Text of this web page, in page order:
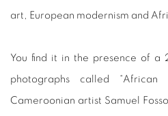
art, European modernism and
You find it in the presence of a
photographs called
Cameroonian artist Samuel